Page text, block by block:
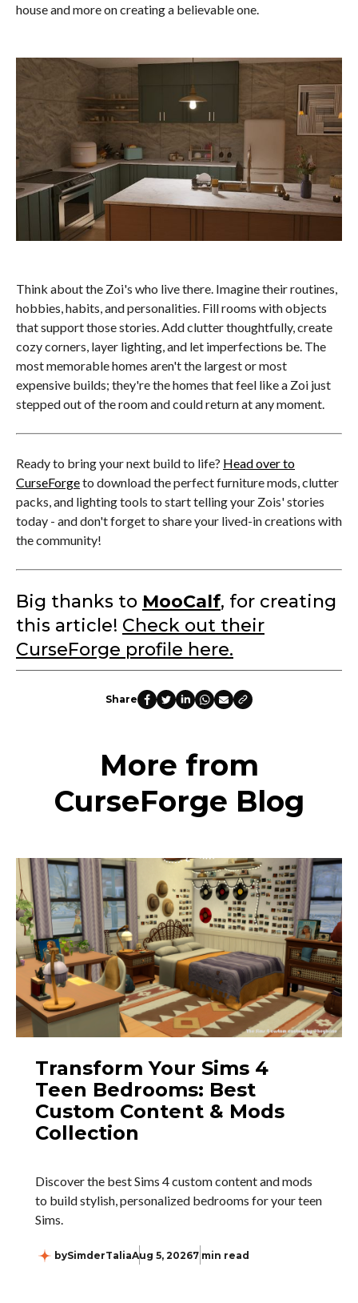
house and more on creating a believable one.
Think about the Zoi's who live there. Imagine their routines,
hobbies, habits, and personalities. Fill rooms with objects
that support those stories. Add clutter thoughtfully, create
cozy corners, layer lighting, and let imperfections be. The
most memorable homes aren't the largest or most
expensive builds; they're the homes that feel like a Zoi just
stepped out of the room and could return at any moment.
Ready to bring your next build to life? Head over to
CurseForgeto download the perfect furniture mods, clutter
packs, and lighting tools to start telling your Zois' stories
today - and don't forget to share your lived-in creations with
the community!
Big thanks to MooCalf, for creating
this article! Check out their
CurseForge profile here.
Share
More from
CurseForge Blog
Transform Your Sims 4
Teen Bedrooms: Best
Custom Content & Mods
Collection
Discover the best Sims 4 custom content and mods
to build stylish, personalized bedrooms for your teen
Sims.
bySimderTaliaAug 5, 20267 min read